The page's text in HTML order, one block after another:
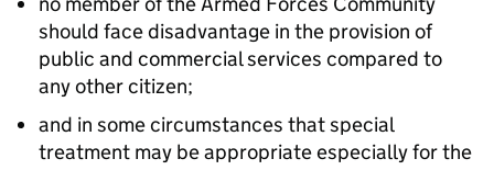
should face disadvantage in the provision of
public and commercial services compared to
any other citizen;
and in some circumstances that special
treatment may be appropriate especially for the